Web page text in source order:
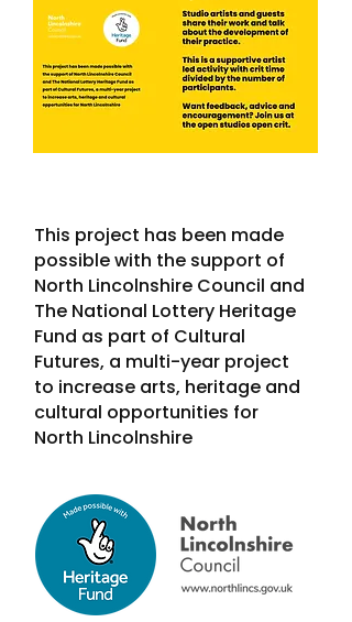
This project has been made
possible with the support of
North Lincolnshire Council and
The National Lottery Heritage
Fund as part of Cultural
Futures, a multi-year project
to increase arts, heritage and
cultural opportunities for
North Lincolnshire